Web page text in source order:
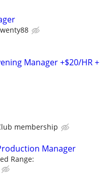
Manager +$20/HR +
membership
Manager
Range: